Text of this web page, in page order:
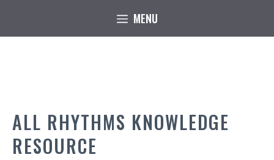
MENU
ALL RHYTHMS KNOWLEDGE
RESOURCE